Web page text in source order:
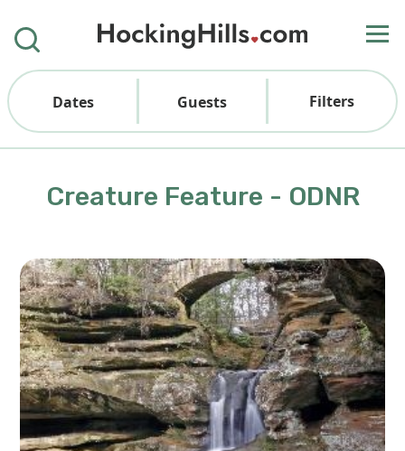
Dates Guests Filters
Creature Feature - ODNR